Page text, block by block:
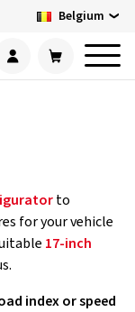
Belgium
to
for your vehicle
17-inch
index or speed